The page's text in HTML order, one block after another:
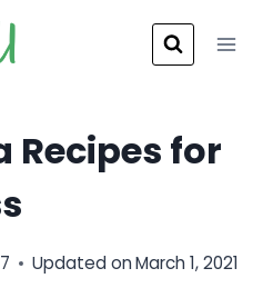
Recipes for
Updated on March 1, 2021